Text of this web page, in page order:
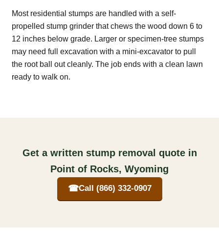
Most residential stumps are handled with a self-
propelled stump grinder that chews the wood down 6 to
12 inches below grade. Larger or specimen-tree stumps
may need full excavation with a mini-excavator to pull
the root ball out cleanly. The job ends with a clean lawn
ready to walk on.
Get a written stump removal quote in
Point of Rocks, Wyoming
☎Call (866) 332-0907